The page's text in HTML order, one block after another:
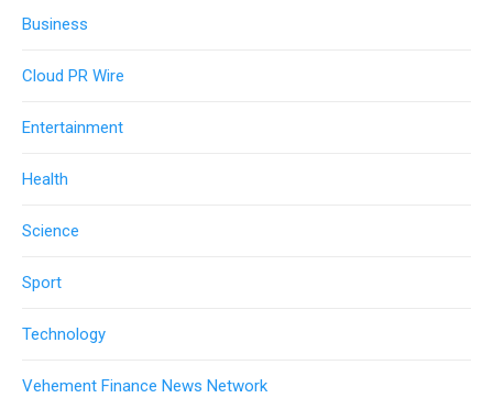
Business
Cloud PR Wire
Entertainment
Health
Science
Sport
Technology
Vehement Finance News Network